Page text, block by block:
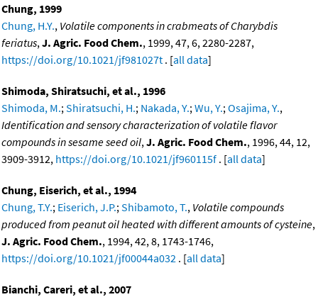
Chung, 1999
Chung, H.Y., Volatile components in crabmeats of Charybdis
feriatus, J. Agric. Food Chem., 1999, 47, 6, 2280-2287,
https://doi.org/10.1021/jf981027t . [all data]
Shimoda, Shiratsuchi, et al., 1996
Shimoda, M.; Shiratsuchi, H.; Nakada, Y.; Wu, Y.; Osajima, Y.,
Identification and sensory characterization of volatile flavor
compounds in sesame seed oil, J. Agric. Food Chem., 1996, 44, 12,
3909-3912, https://doi.org/10.1021/jf960115f . [all data]
Chung, Eiserich, et al., 1994
Chung, T.Y.; Eiserich, J.P.; Shibamoto, T., Volatile compounds
produced from peanut oil heated with different amounts of cysteine,
J. Agric. Food Chem., 1994, 42, 8, 1743-1746,
https://doi.org/10.1021/jf00044a032 . [all data]
Bianchi, Careri, et al., 2007